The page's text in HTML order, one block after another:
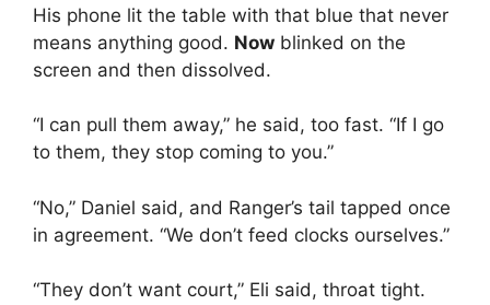
His phone lit the table with that blue that never
means anything good. Now blinked on the
screen and then dissolved.
“I can pull them away,” he said, too fast. “If I go
to them, they stop coming to you.”
“No,” Daniel said, and Ranger’s tail tapped once
in agreement. “We don’t feed clocks ourselves.”
“They don’t want court,” Eli said, throat tight.